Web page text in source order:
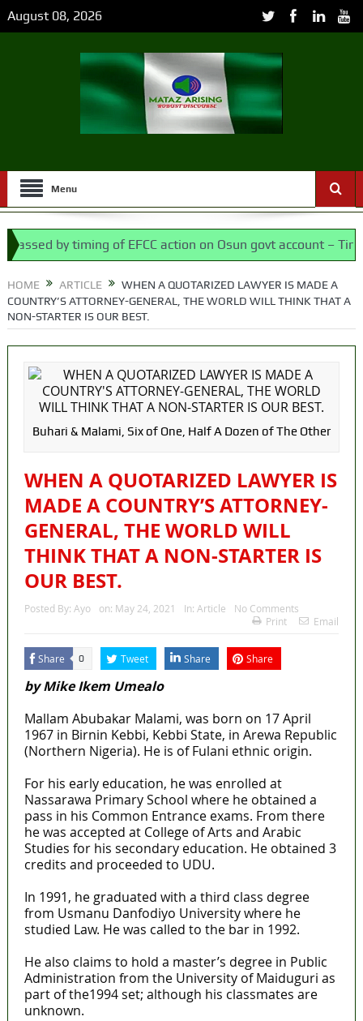
August 08, 2026
Menu
by timing of EFCC action on Osun govt account – Tinubu
HOME ARTICLE
WHEN A QUOTARIZED LAWYER IS MADE A
COUNTRY’S ATTORNEY-GENERAL, THE WORLD WILL THINK THAT A
NON-STARTER IS OUR BEST.
Buhari & Malami, Six of One, Half A Dozen of The Other
WHEN A QUOTARIZED LAWYER IS
MADE A COUNTRY’S ATTORNEY-
GENERAL, THE WORLD WILL
THINK THAT A NON-STARTER IS
OUR BEST.
Posted By: Ayo on: May 24, 2021 In: Article
No Comments
Print
Email
Share 0 Tweet Share Share
by Mike Ikem Umealo
Mallam Abubakar Malami, was born on 17 April
1967 in Birnin Kebbi, Kebbi State, in Arewa Republic
(Northern Nigeria). He is of Fulani ethnic origin.
For his early education, he was enrolled at
Nassarawa Primary School where he obtained a
pass in his Common Entrance exams. From there
he was accepted at College of Arts and Arabic
Studies for his secondary education. He obtained 3
credits and proceeded to UDU.
In 1991, he graduated with a third class degree
from Usmanu Danfodiyo University where he
studied Law. He was called to the bar in 1992.
He also claims to hold a master’s degree in Public
Administration from the University of Maiduguri as
part of the1994 set; although his classmates are
unknown.